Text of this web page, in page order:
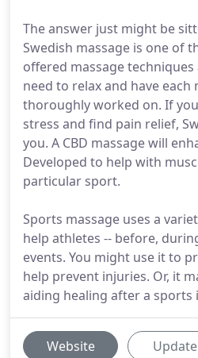
The answer just might be
Swedish massage is one of
offered massage
need to relax and have each
thoroughly worked on. If
stress and find pain relief,
you. A CBD massage will
Developed to help with
particular sport.
Sports massage uses a
help athletes -- before,
events. You might use it to
help prevent injuries. Or, it
aiding healing after a sports
Website Update